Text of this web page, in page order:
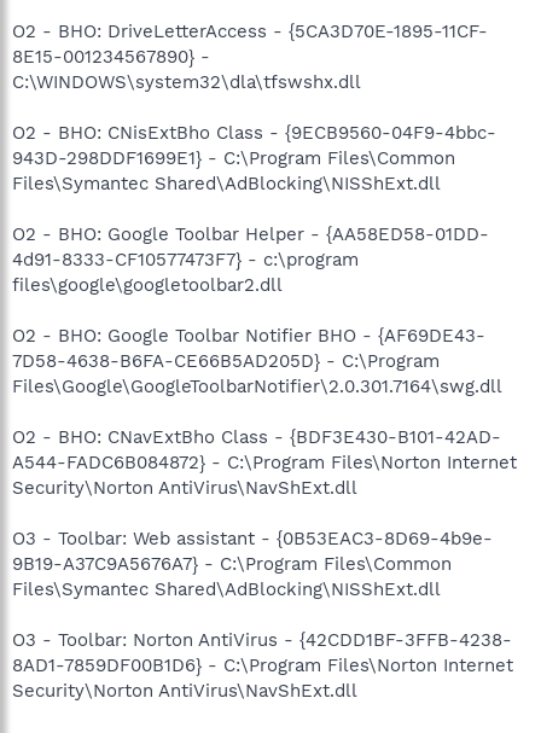
O2 - BHO: DriveLetterAccess - {5CA3D70E-1895-11CF-
8E15-001234567890} -
C:\WINDOWS\system32\dla\tfswshx.dll
O2 - BHO: CNisExtBho Class - {9ECB9560-04F9-4bbc-
943D-298DDF1699E1} - C:\Program Files\Common
Files\Symantec Shared\AdBlocking\NISShExt.dll
O2 - BHO: Google Toolbar Helper - {AA58ED58-01DD-
4d91-8333-CF10577473F7} - c:\program
files\google\googletoolbar2.dll
O2 - BHO: Google Toolbar Notifier BHO - {AF69DE43-
7D58-4638-B6FA-CE66B5AD205D} - C:\Program
Files\Google\GoogleToolbarNotifier\2.0.301.7164\swg.dll
O2 - BHO: CNavExtBho Class - {BDF3E430-B101-42AD-
A544-FADC6B084872} - C:\Program Files\Norton Internet
Security\Norton AntiVirus\NavShExt.dll
O3 - Toolbar: Web assistant - {0B53EAC3-8D69-4b9e-
9B19-A37C9A5676A7} - C:\Program Files\Common
Files\Symantec Shared\AdBlocking\NISShExt.dll
O3 - Toolbar: Norton AntiVirus - {42CDD1BF-3FFB-4238-
8AD1-7859DF00B1D6} - C:\Program Files\Norton Internet
Security\Norton AntiVirus\NavShExt.dll